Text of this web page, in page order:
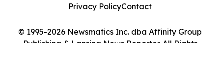
© 1995-2026 Newsmatics Inc. dba Affinity Group
Publishing & Lansing News Reporter. All Rights
Privacy PolicyContact